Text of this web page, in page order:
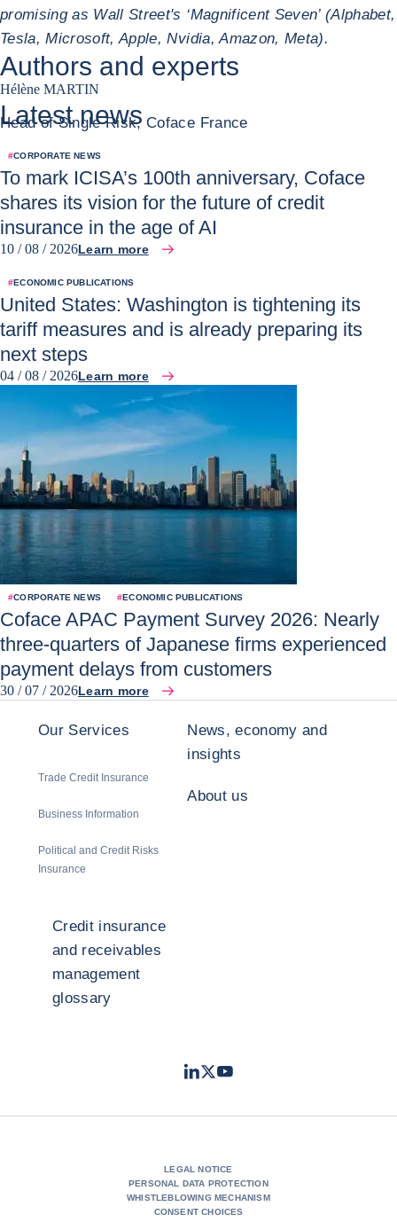
promising as Wall Street's ‘Magnificent Seven’ (Alphabet,
Tesla, Microsoft, Apple, Nvidia, Amazon, Meta).
Authors and experts
Hélène MARTIN
Head of Single Risk, Coface France
Latest news
#CORPORATE NEWS
To mark ICISA’s 100th anniversary, Coface
shares its vision for the future of credit
insurance in the age of AI
10 / 08 / 2026Learn more
#ECONOMIC PUBLICATIONS
United States: Washington is tightening its
tariff measures and is already preparing its
next steps
04 / 08 / 2026Learn more
#CORPORATE NEWS #ECONOMIC PUBLICATIONS
Coface APAC Payment Survey 2026: Nearly
three-quarters of Japanese firms experienced
payment delays from customers
30 / 07 / 2026Learn more
Our Services
Trade Credit Insurance
Business Information
Political and Credit Risks
Insurance
News, economy and
insights
About us
Credit insurance
and receivables
management
glossary
LinkedIn
TwitterYoutube
LEGAL NOTICE
PERSONAL DATA PROTECTION
WHISTLEBLOWING MECHANISM
CONSENT CHOICES